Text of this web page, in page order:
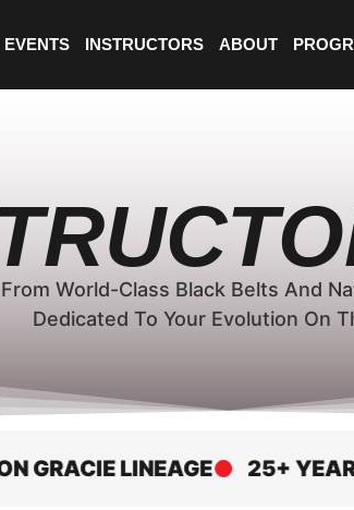
EVENTS INSTRUCTORS ABOUT
World-Class Black Belts And
Dedicated To Your Evolution On
LINEAGE 25+ YEARS IN